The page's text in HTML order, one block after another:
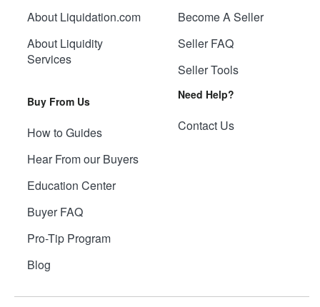
About Liquidation.com
About Liquidity
Services
Buy From Us
How to Guides
Hear From our Buyers
Education Center
Buyer FAQ
Pro-Tip Program
Blog
Become A Seller
Seller FAQ
Seller Tools
Need Help?
Contact Us